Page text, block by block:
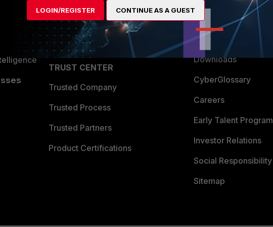
Become a Partner
Partner Login
TRUST CENTER
Trusted Company
Trusted Process
Trusted Partners
Product Certifications
Ransomware Hub
Support
Downloads
CyberGlossary
Careers
Early Talent Program
Investor Relations
Social Responsibility
Sitemap
LOGIN/REGISTER CONTINUE AS A GUEST